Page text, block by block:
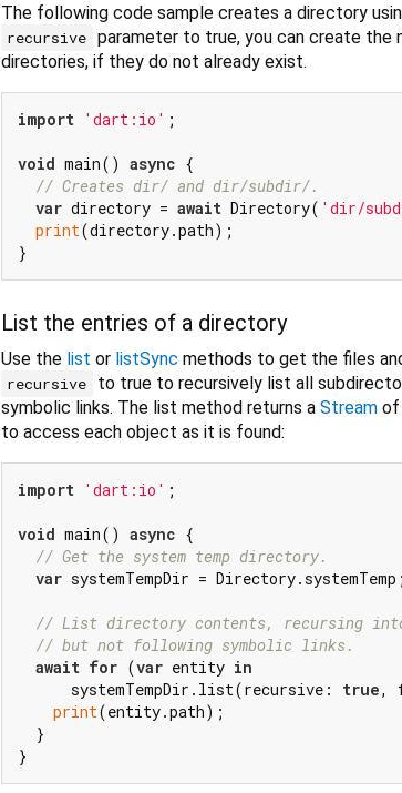
The following code sample creates a directory
recursive parameter to true, you can create the
directories, if they do not already exist.
import 'dart:io' ;
void main() async {
// Creates dir/ and dir/subdir/.
var directory = await Directory( 'dir/
print(directory.path);
List the entries of a directory
Use the list or listSync methods to get the files
recursive to true to recursively list all
symbolic links. The list method returns a Stream of
to access each object as it is found:
import 'dart:io' ;
void main() async {
// Get the system temp directory.
var systemTempDir = Directory.systemTemp;
// List directory contents, recursing
// but not following symbolic links.
await for (var entity in
      systemTempDir.list(recursive:
true,
print(entity.path);
  }